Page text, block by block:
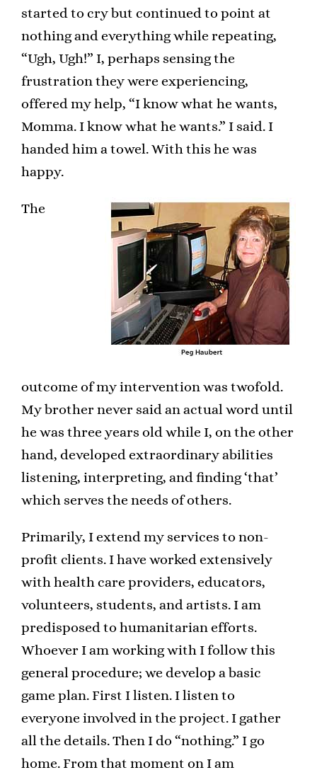
started to cry but continued to point at
nothing and everything while repeating,
“Ugh, Ugh!” I, perhaps sensing the
frustration they were experiencing,
offered my help, “I know what he wants,
Momma. I know what he wants.” I said. I
handed him a towel. With this he was
happy.
The
outcome of my intervention was twofold.
My brother never said an actual word until
he was three years old while I, on the other
hand, developed extraordinary abilities
listening, interpreting, and finding ‘that’
which serves the needs of others.
Primarily, I extend my services to non-
profit clients. I have worked extensively
with health care providers, educators,
volunteers, students, and artists. I am
predisposed to humanitarian efforts.
Whoever I am working with I follow this
general procedure; we develop a basic
game plan. First I listen. I listen to
everyone involved in the project. I gather
all the details. Then I do “nothing.” I go
home. From that moment on I am